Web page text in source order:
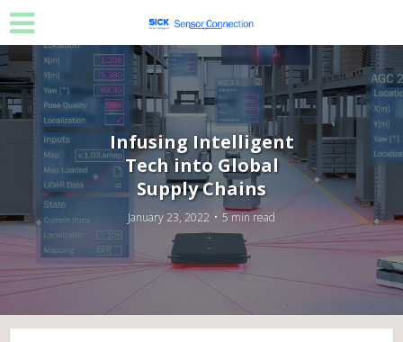
Infusing Intelligent
Tech into Global
Supply Chains
January 23, 2022 5 min read